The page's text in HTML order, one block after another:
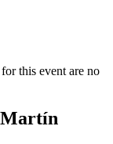
this event are no
Martín